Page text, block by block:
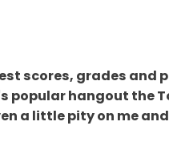
scores, grades and
popular hangout the
a little pity on me